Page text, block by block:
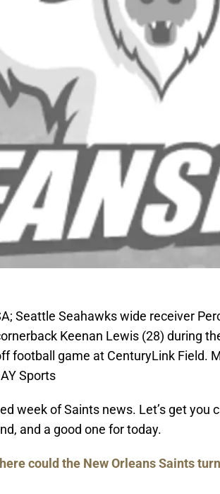
Seattle Seahawks wide receiver
Keenan Lewis (28) during
football game at CenturyLink Field.
Sports
week of Saints news. Let’s get you
and a good one for today.
could the New Orleans Saints